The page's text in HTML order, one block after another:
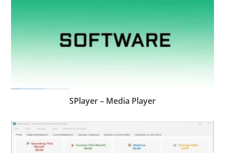
SPlayer – Media Player